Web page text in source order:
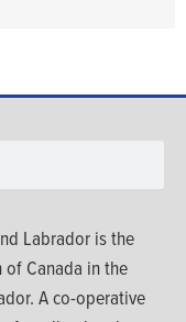
Labrador is the
Canada in the
A co-operative